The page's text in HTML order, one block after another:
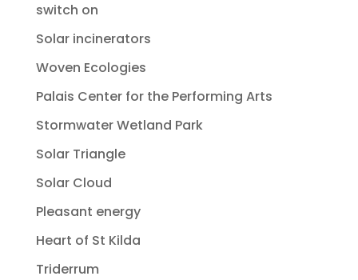
switch on
Solar incinerators
Woven Ecologies
Palais Center for the Performing Arts
Stormwater Wetland Park
Solar Triangle
Solar Cloud
Pleasant energy
Heart of St Kilda
Triderrum